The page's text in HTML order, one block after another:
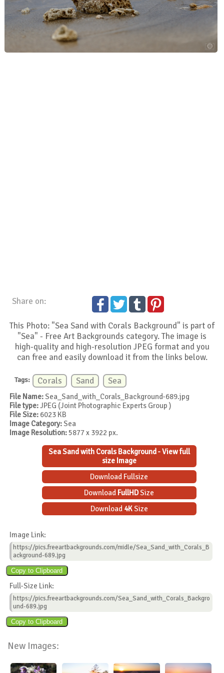
Share on:
This Photo: "Sea Sand with Corals Background" is part of
"Sea" - Free Art Backgrounds category. The image is
high-quality and high-resolution JPEG format and you
can free and easily download it from the links below.
Tags: Corals Sand Sea
File Name:Sea_Sand_with_Corals_Background-689.jpg
File type:JPEG (Joint Photographic Experts Group )
File Size: 6023 KB
Image Category:Sea
Image Resolution:5877 x 3922 px.
Sea Sand with Corals Background - View full
size Image
Download Fullsize
Download FullHDSize
Download 4KSize
Image Link:
https://pics.freeartbackgrounds.com/midle/Sea_Sand_with_Corals_B
ackground-689.jpg
Full-Size Link:
https://pics.freeartbackgrounds.com/Sea_Sand_with_Corals_Backgro
und-689.jpg
New Images: